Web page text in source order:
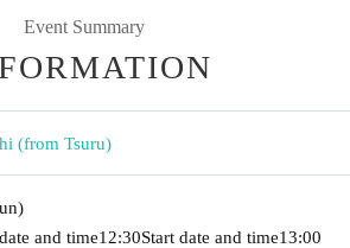
Event Summary
(from Tsuru)
and time12:30Start date and time13:00